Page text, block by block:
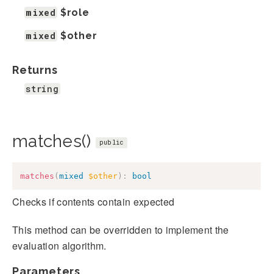
mixed $role
mixed $other
Returns
string
matches() public
matches ( mixed $other ) : bool
Checks if contents contain expected
This method can be overridden to implement the
evaluation algorithm.
Parameters